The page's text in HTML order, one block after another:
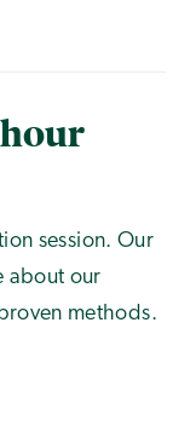
session. Our
about our
methods.